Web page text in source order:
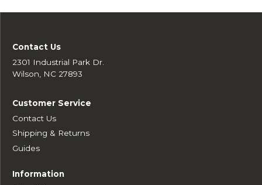
Contact Us
2301 Industrial Park Dr.
Wilson, NC 27893
Customer Service
Contact Us
Shipping & Returns
Guides
Information